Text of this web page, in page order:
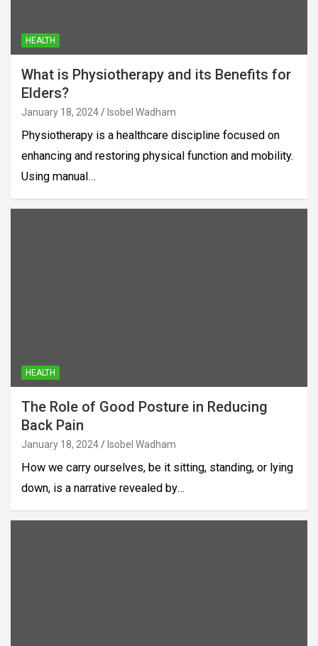
HEALTH
What is Physiotherapy and its Benefits for
Elders?
January 18, 2024 Isobel Wadham
Physiotherapy is a healthcare discipline focused on
enhancing and restoring physical function and mobility.
Using manual…
HEALTH
The Role of Good Posture in Reducing
Back Pain
January 18, 2024 Isobel Wadham
How we carry ourselves, be it sitting, standing, or lying
down, is a narrative revealed by…